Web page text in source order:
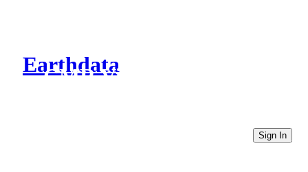
Earthdata
CMR Virtual Directories
Sign In